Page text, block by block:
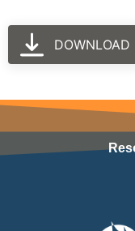
DOWNLOAD